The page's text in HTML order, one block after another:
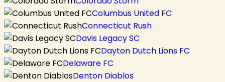
Columbus United FC
Connecticut Rush
Davis Legacy SC
Dayton Dutch Lions FC
Delaware FC
Denton Diablos